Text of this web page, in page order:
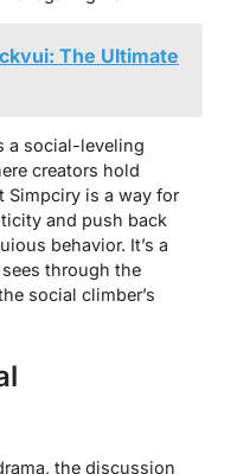
The Ultimate
a social-leveling
creators hold
is a way for
and push back
behavior. It’s a
through the
social climber’s
the discussion